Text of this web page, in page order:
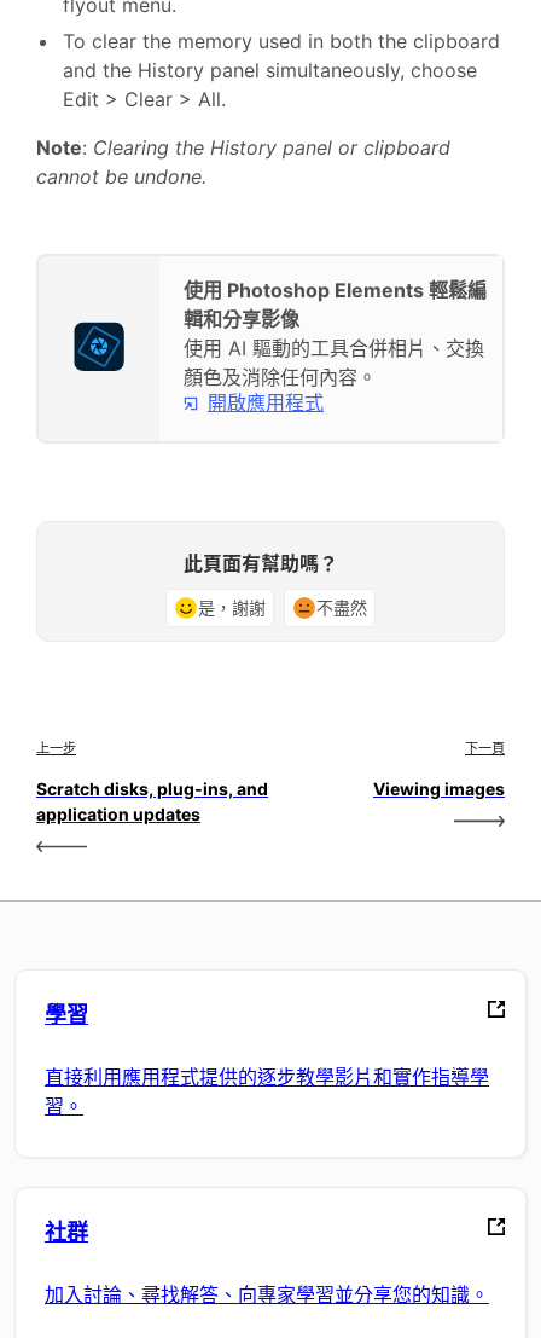
To clear the memory used in both the clipboard
and the History panel simultaneously, choose
Edit > Clear > All.
Note: Clearing the History panel or clipboard
cannot be undone.
使用 Photoshop Elements 輕鬆編
輯和分享影像
使用 AI 驅動的工具合併相片、交換
顏色及消除任何內容。
開啟應用程式
此頁面有幫助嗎？
是，謝謝 不盡然
上一步
Scratch disks, plug‑ins, and
application updates
下一頁
Viewing images
學習
直接利用應用程式提供的逐步教學影片和實作指導學
習。
社群
加入討論、尋找解答、向專家學習並分享您的知識。